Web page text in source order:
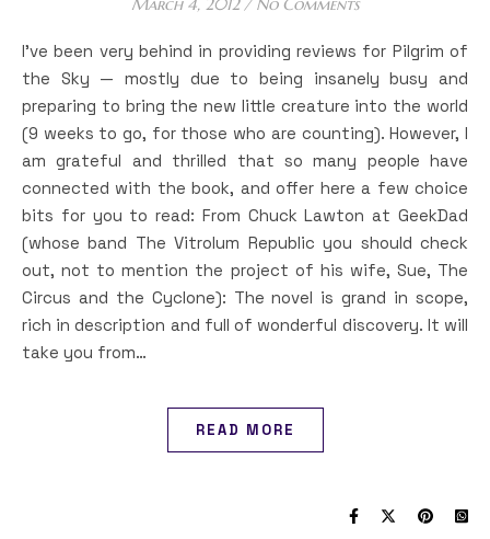
I’ve been very behind in providing reviews for Pilgrim of
the Sky — mostly due to being insanely busy and
preparing to bring the new little creature into the world
(9 weeks to go, for those who are counting). However, I
am grateful and thrilled that so many people have
connected with the book, and offer here a few choice
bits for you to read: From Chuck Lawton at GeekDad
(whose band The Vitrolum Republic you should check
out, not to mention the project of his wife, Sue, The
Circus and the Cyclone): The novel is grand in scope,
rich in description and full of wonderful discovery. It will
take you from…
READ MORE